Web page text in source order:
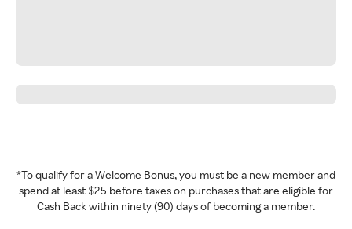
*To qualify for a Welcome Bonus, you must be a new member and
spend at least $25 before taxes on purchases that are eligible for
Cash Back within ninety (90) days of becoming a member.